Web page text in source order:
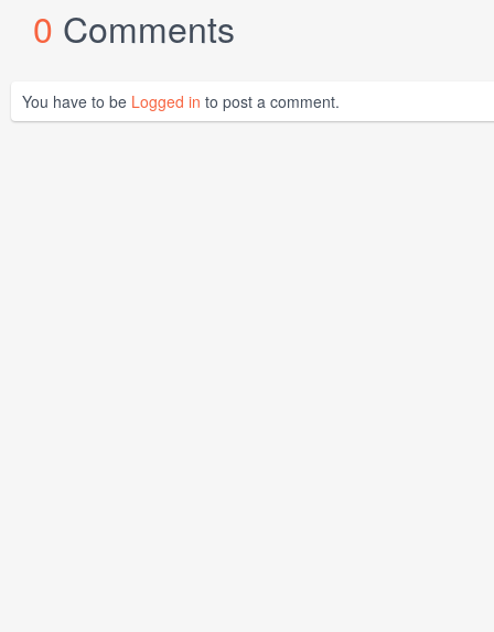
0 Comments
You have to be Logged in to post a comment.